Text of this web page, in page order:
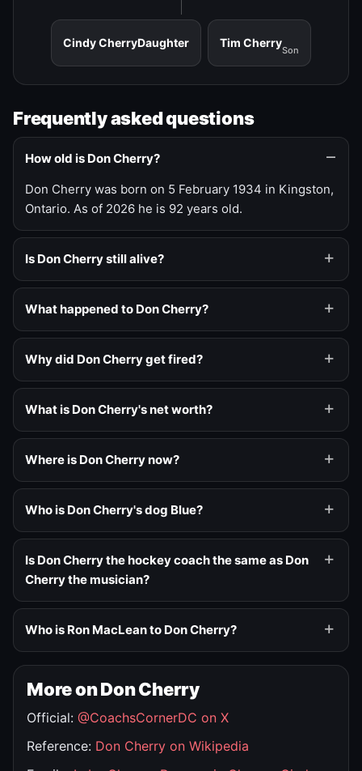
Cindy CherryDaughter Tim Cherry
Son
Frequently asked questions
How old is Don Cherry?
Don Cherry was born on 5 February 1934 in Kingston,
Ontario. As of 2026 he is 92 years old.
Is Don Cherry still alive?
What happened to Don Cherry?
Why did Don Cherry get fired?
What is Don Cherry's net worth?
Where is Don Cherry now?
Who is Don Cherry's dog Blue?
Is Don Cherry the hockey coach the same as Don
Cherry the musician?
Who is Ron MacLean to Don Cherry?
More on Don Cherry
Official: @CoachsCornerDC on X
Reference: Don Cherry on Wikipedia